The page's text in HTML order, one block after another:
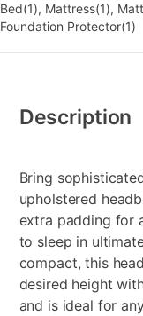
Bed(1), Mattress(1),
Foundation Protector(1)
Information
Description
Bring
upholstered
extra padding for
to sleep in
compact, this
desired height
and is ideal for